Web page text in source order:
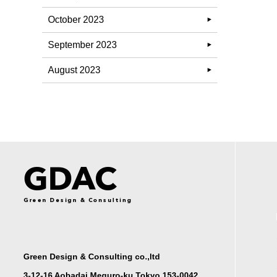
October 2023
September 2023
August 2023
GDAC
Green Design & Consulting
Green Design & Consulting co.,ltd